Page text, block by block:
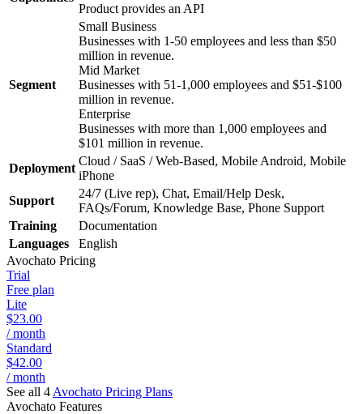
Product provides an API
Segment
Small Business
Businesses with 1-50 employees and less than $50
million in revenue.
Mid Market
Businesses with 51-1,000 employees and $51-$100
million in revenue.
Enterprise
Businesses with more than 1,000 employees and
$101 million in revenue.
Deployment
Cloud / SaaS / Web-Based, Mobile Android, Mobile
iPhone
Support
24/7 (Live rep), Chat, Email/Help Desk,
FAQs/Forum, Knowledge Base, Phone Support
Training
Documentation
Languages
English
Avochato Pricing
Trial
Free plan
Lite
$23.00
/ month
Standard
$42.00
/ month
See all 4 Avochato Pricing Plans
Avochato Features